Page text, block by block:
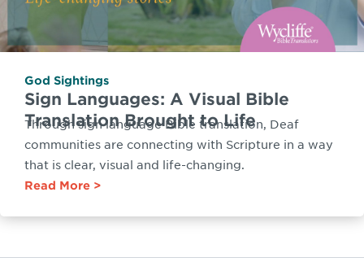
God Sightings
Sign Languages: A Visual Bible
Translation Brought to Life
Through sign language Bible translation, Deaf
communities are connecting with Scripture in a way
that is clear, visual and life-changing.
Read More